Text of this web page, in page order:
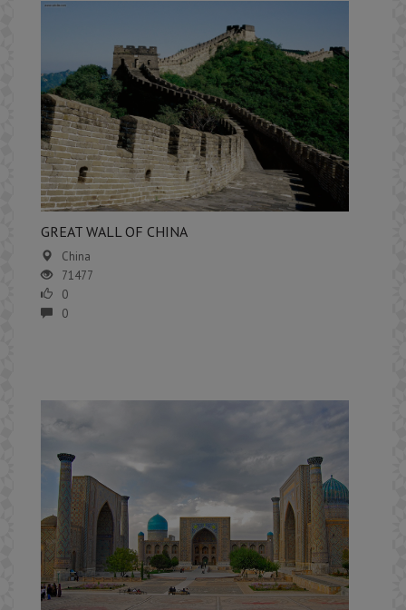
GREAT WALL OF CHINA
China
71477
0
0